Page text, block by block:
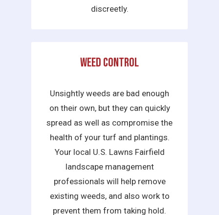
discreetly.
Weed Control
Unsightly weeds are bad enough
on their own, but they can quickly
spread as well as compromise the
health of your turf and plantings.
Your local U.S. Lawns Fairfield
landscape management
professionals will help remove
existing weeds, and also work to
prevent them from taking hold.